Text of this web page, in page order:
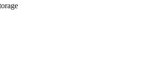
Road Mini Storage
on the map and view details